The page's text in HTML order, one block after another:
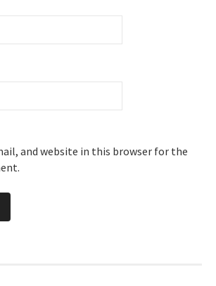
and website in this browser for the